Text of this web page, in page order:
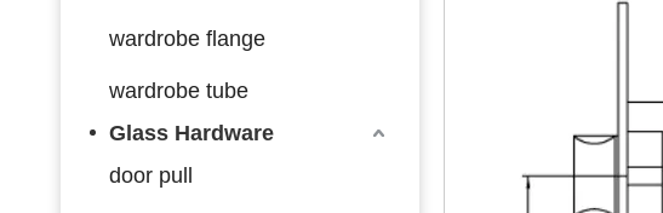
wardrobe flange
wardrobe tube
Glass Hardware
door pull